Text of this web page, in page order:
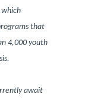
that
4,000 youth
await